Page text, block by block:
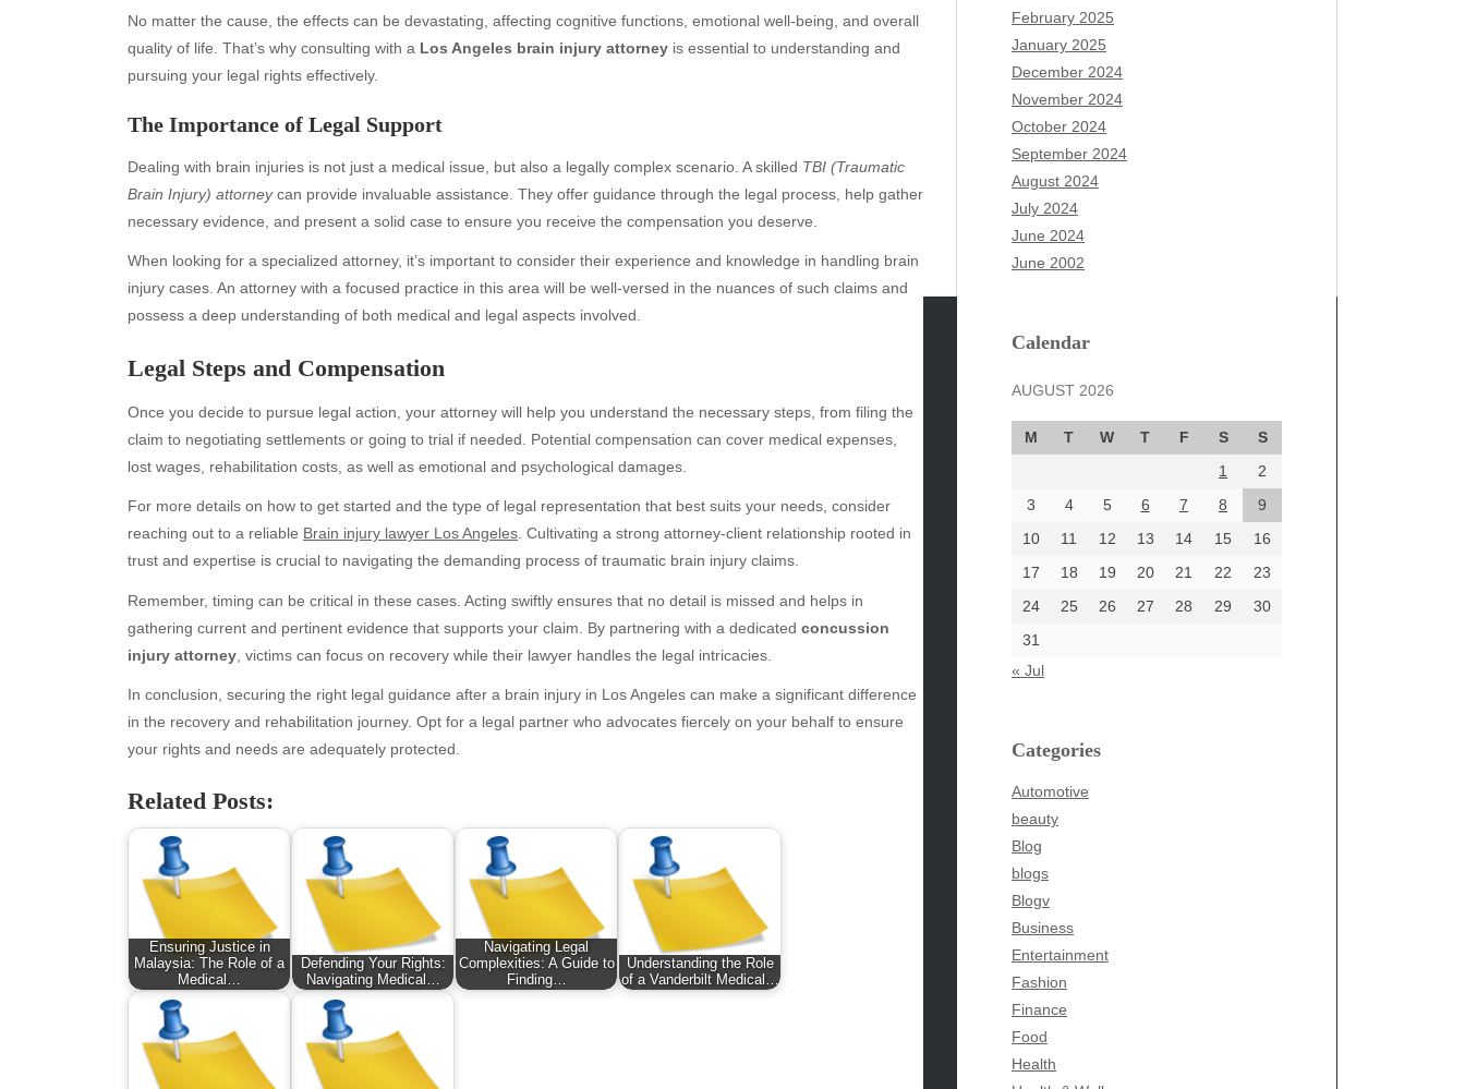
No matter the cause, the effects can be devastating, affecting cognitive functions, emotional well-being, and overall
quality of life. That’s why consulting with a Los Angeles brain injury attorney is essential to understanding and
pursuing your legal rights effectively.
The Importance of Legal Support
Dealing with brain injuries is not just a medical issue, but also a legally complex scenario. A skilled TBI (Traumatic
Brain Injury) attorneycan provide invaluable assistance. They offer guidance through the legal process, help gather
necessary evidence, and present a solid case to ensure you receive the compensation you deserve.
When looking for a specialized attorney, it’s important to consider their experience and knowledge in handling brain
injury cases. An attorney with a focused practice in this area will be well-versed in the nuances of such claims and
possess a deep understanding of both medical and legal aspects involved.
Legal Steps and Compensation
Once you decide to pursue legal action, your attorney will help you understand the necessary steps, from filing the
claim to negotiating settlements or going to trial if needed. Potential compensation can cover medical expenses,
lost wages, rehabilitation costs, as well as emotional and psychological damages.
For more details on how to get started and the type of legal representation that best suits your needs, consider
reaching out to a reliable Brain injury lawyer Los Angeles. Cultivating a strong attorney-client relationship rooted in
trust and expertise is crucial to navigating the demanding process of traumatic brain injury claims.
Remember, timing can be critical in these cases. Acting swiftly ensures that no detail is missed and helps in
gathering current and pertinent evidence that supports your claim. By partnering with a dedicated concussion
injury attorney , victims can focus on recovery while their lawyer handles the legal intricacies.
In conclusion, securing the right legal guidance after a brain injury in Los Angeles can make a significant difference
in the recovery and rehabilitation journey. Opt for a legal partner who advocates fiercely on your behalf to ensure
your rights and needs are adequately protected.
Related Posts:
Ensuring Justice in
Malaysia: The Role of a
Medical…
Defending Your Rights:
Navigating Medical…
Navigating Legal
Complexities: A Guide to
Finding…
Understanding the Role
of a Vanderbilt Medical…
February 2025
January 2025
December 2024
November 2024
October 2024
September 2024
August 2024
July 2024
June 2024
June 2002
Calendar
AUGUST 2026
M T W T F S
S
1
2
3
4 5 6 7 8
9
10
11 12 13 14 15
16
17
18 19 20 21 22
23
24
25 26 27 28 29
30
31
« Jul
Categories
Automotive
beauty
Blog
blogs
Blogv
Business
Entertainment
Fashion
Finance
Food
Health
Archives
August 2026
July 2026
June 2026
March 2026
February 2026
January 2026
December 2025
November 2025
June 2025
April 2025
March 2025
February 2025
January 2025
December 2024
November 2024
October 2024
September 2024
August 2024
Automotive
beauty
Blog
Blogv
Business
Entertainment
Fashion
Finance
Food
Wellness